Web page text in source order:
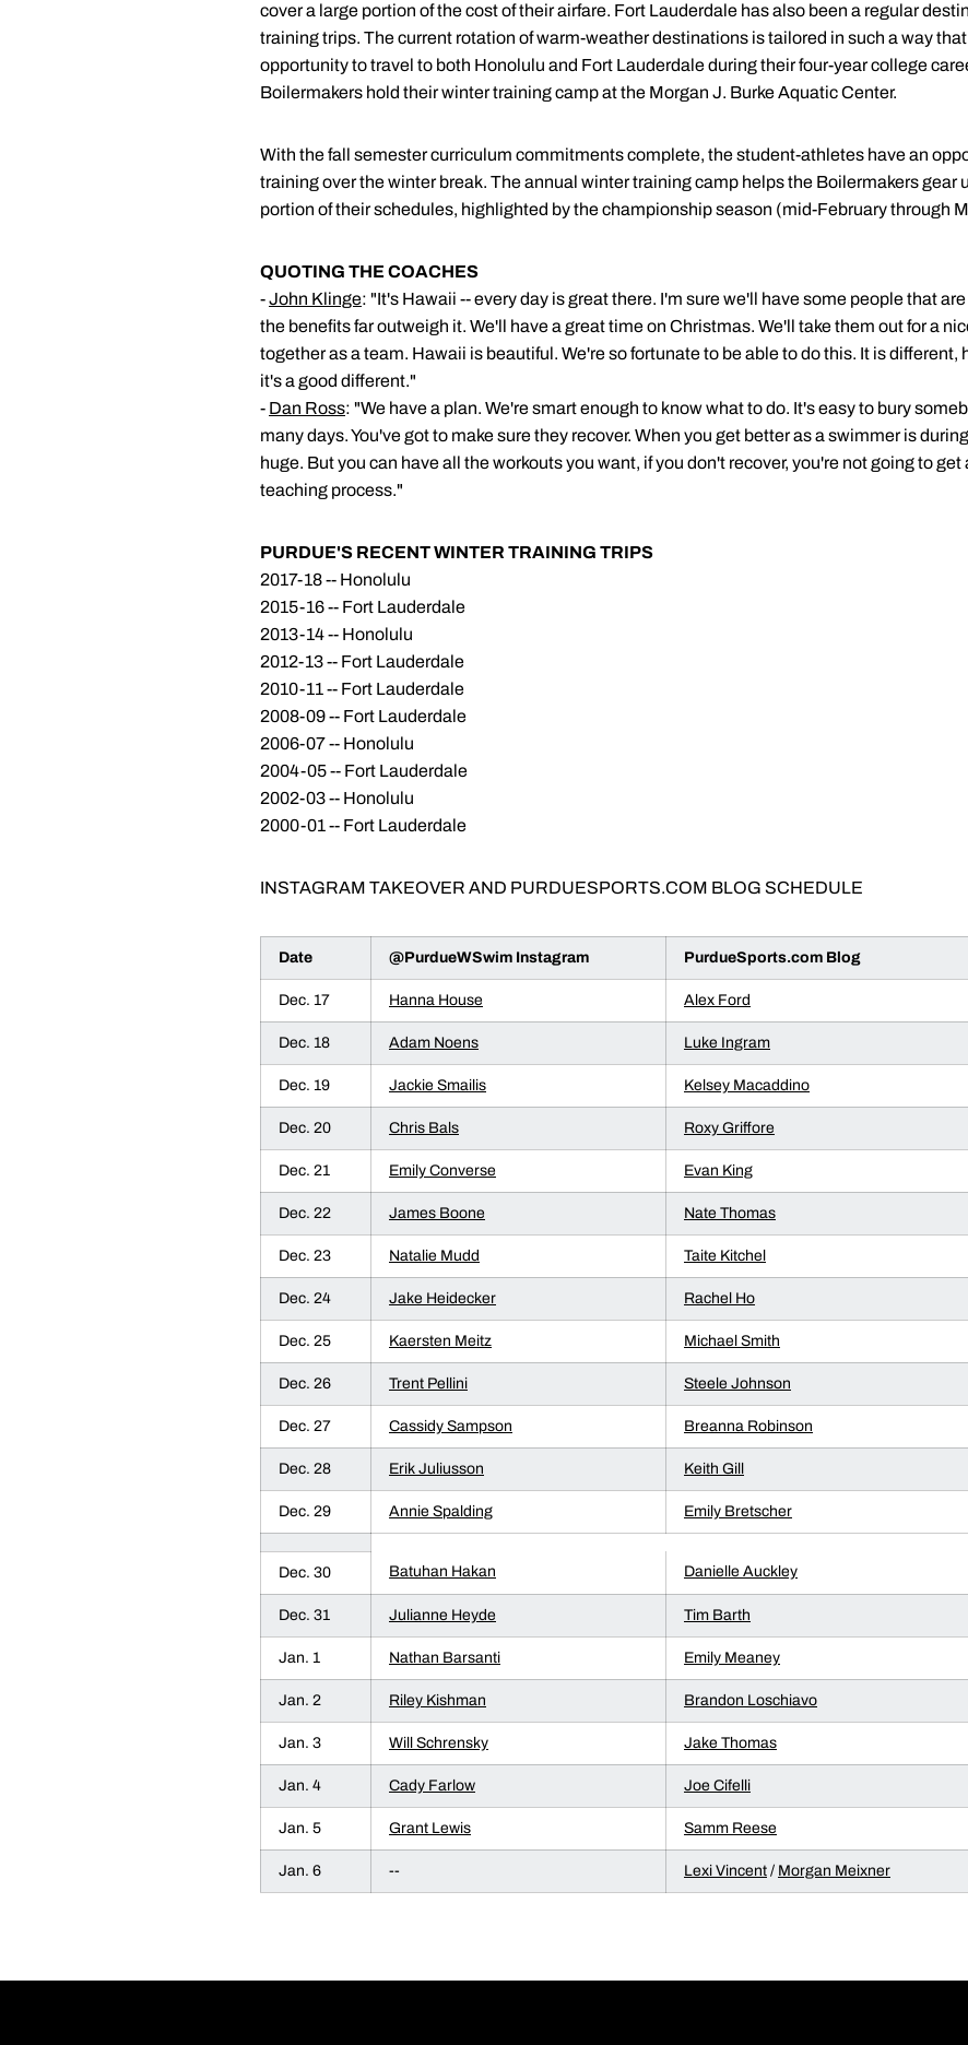
cover a large portion of the cost of their airfare. Fort Lauderdale has also been a regular
training trips. The current rotation of warm-weather destinations is tailored in such a way
opportunity to travel to both Honolulu and Fort Lauderdale during their four-year college
Boilermakers hold their winter training camp at the Morgan J. Burke Aquatic Center.
With the fall semester curriculum commitments complete, the student-athletes have an
training over the winter break. The annual winter training camp helps the Boilermakers gear
portion of their schedules, highlighted by the championship season (mid-February through
QUOTING THE COACHES
-John Klinge: "It's Hawaii -- every day is great there. I'm sure we'll have some people that
the benefits far outweigh it. We'll have a great time on Christmas. We'll take them out for a
together as a team. Hawaii is beautiful. We're so fortunate to be able to do this. It is
it's a good different."
- Dan Ross: "We have a plan. We're smart enough to know what to do. It's easy to bury
many days. You've got to make sure they recover. When you get better as a swimmer is
huge. But you can have all the workouts you want, if you don't recover, you're not going to get
teaching process."
PURDUE'S RECENT WINTER TRAINING TRIPS
2017-18 -- Honolulu
2015-16 -- Fort Lauderdale
2013-14 -- Honolulu
2012-13 -- Fort Lauderdale
2010-11 -- Fort Lauderdale
2008-09 -- Fort Lauderdale
2006-07 -- Honolulu
2004-05 -- Fort Lauderdale
2002-03 -- Honolulu
2000-01 -- Fort Lauderdale
INSTAGRAM TAKEOVER AND PURDUESPORTS.COM BLOG SCHEDULE
Date @PurdueWSwim Instagram PurdueSports.com Blog
Dec. 17 Hanna House Alex Ford
Dec. 18 Adam Noens Luke Ingram
Dec. 19 Jackie Smailis Kelsey Macaddino
Dec. 20 Chris Bals Roxy Griffore
Dec. 21 Emily Converse Evan King
Dec. 22 James Boone Nate Thomas
Dec. 23 Natalie Mudd Taite Kitchel
Dec. 24 Jake Heidecker Rachel Ho
Dec. 25 Kaersten Meitz Michael Smith
Dec. 26 Trent Pellini Steele Johnson
Dec. 27 Cassidy Sampson Breanna Robinson
Dec. 28 Erik Juliusson Keith Gill
Dec. 29 Annie Spalding Emily Bretscher
Dec. 30 Batuhan Hakan Danielle Auckley
Dec. 31 Julianne Heyde Tim Barth
Jan. 1 Nathan Barsanti Emily Meaney
Jan. 2 Riley Kishman Brandon Loschiavo
Jan. 3 Will Schrensky Jake Thomas
Jan. 4 Cady Farlow Joe Cifelli
Jan. 5 Grant Lewis Samm Reese
Jan. 6 -- Lexi Vincent / Morgan Meixner